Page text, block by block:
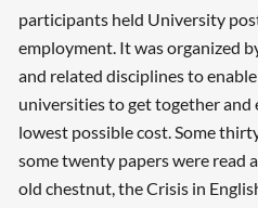
participants held University
employment. It was organized
and related disciplines to
universities to get together and
lowest possible cost. Some
some twenty papers were read
old chestnut, the Crisis in